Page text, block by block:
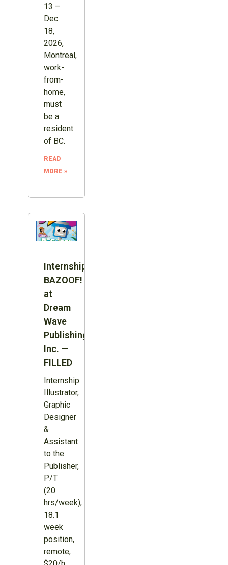
13 –
Dec
18,
2026,
Montreal,
work-
from-
home,
must
be a
resident
of BC.
READ
MORE »
Internship:
BAZOOF!
at
Dream
Wave
Publishing
Inc. —
FILLED
Internship:
Illustrator,
Graphic
Designer
&
Assistant
to the
Publisher,
P/T
(20
hrs/week),
18.1
week
position,
remote,